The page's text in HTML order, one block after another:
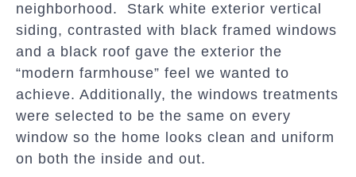
neighborhood. Stark white exterior vertical
siding, contrasted with black framed windows
and a black roof gave the exterior the
“modern farmhouse” feel we wanted to
achieve. Additionally, the windows treatments
were selected to be the same on every
window so the home looks clean and uniform
on both the inside and out.